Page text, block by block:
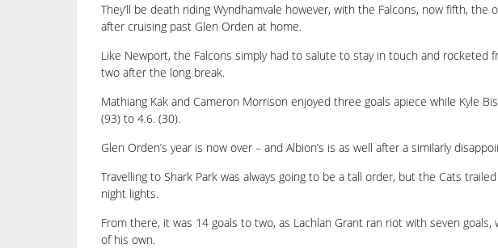
They’ll be death riding Wyndhamvale however, with the Falcons, now fifth,
after cruising past Glen Orden at home.
Like Newport, the Falcons simply had to salute to stay in touch and rocketed
two after the long break.
Mathiang Kak and Cameron Morrison enjoyed three goals apiece while Kyle
(93) to 4.6. (30).
Glen Orden’s year is now over – and Albion’s is as well after a similarly
Travelling to Shark Park was always going to be a tall order, but the Cats
night lights.
From there, it was 14 goals to two, as Lachlan Grant ran riot with seven
of his own.